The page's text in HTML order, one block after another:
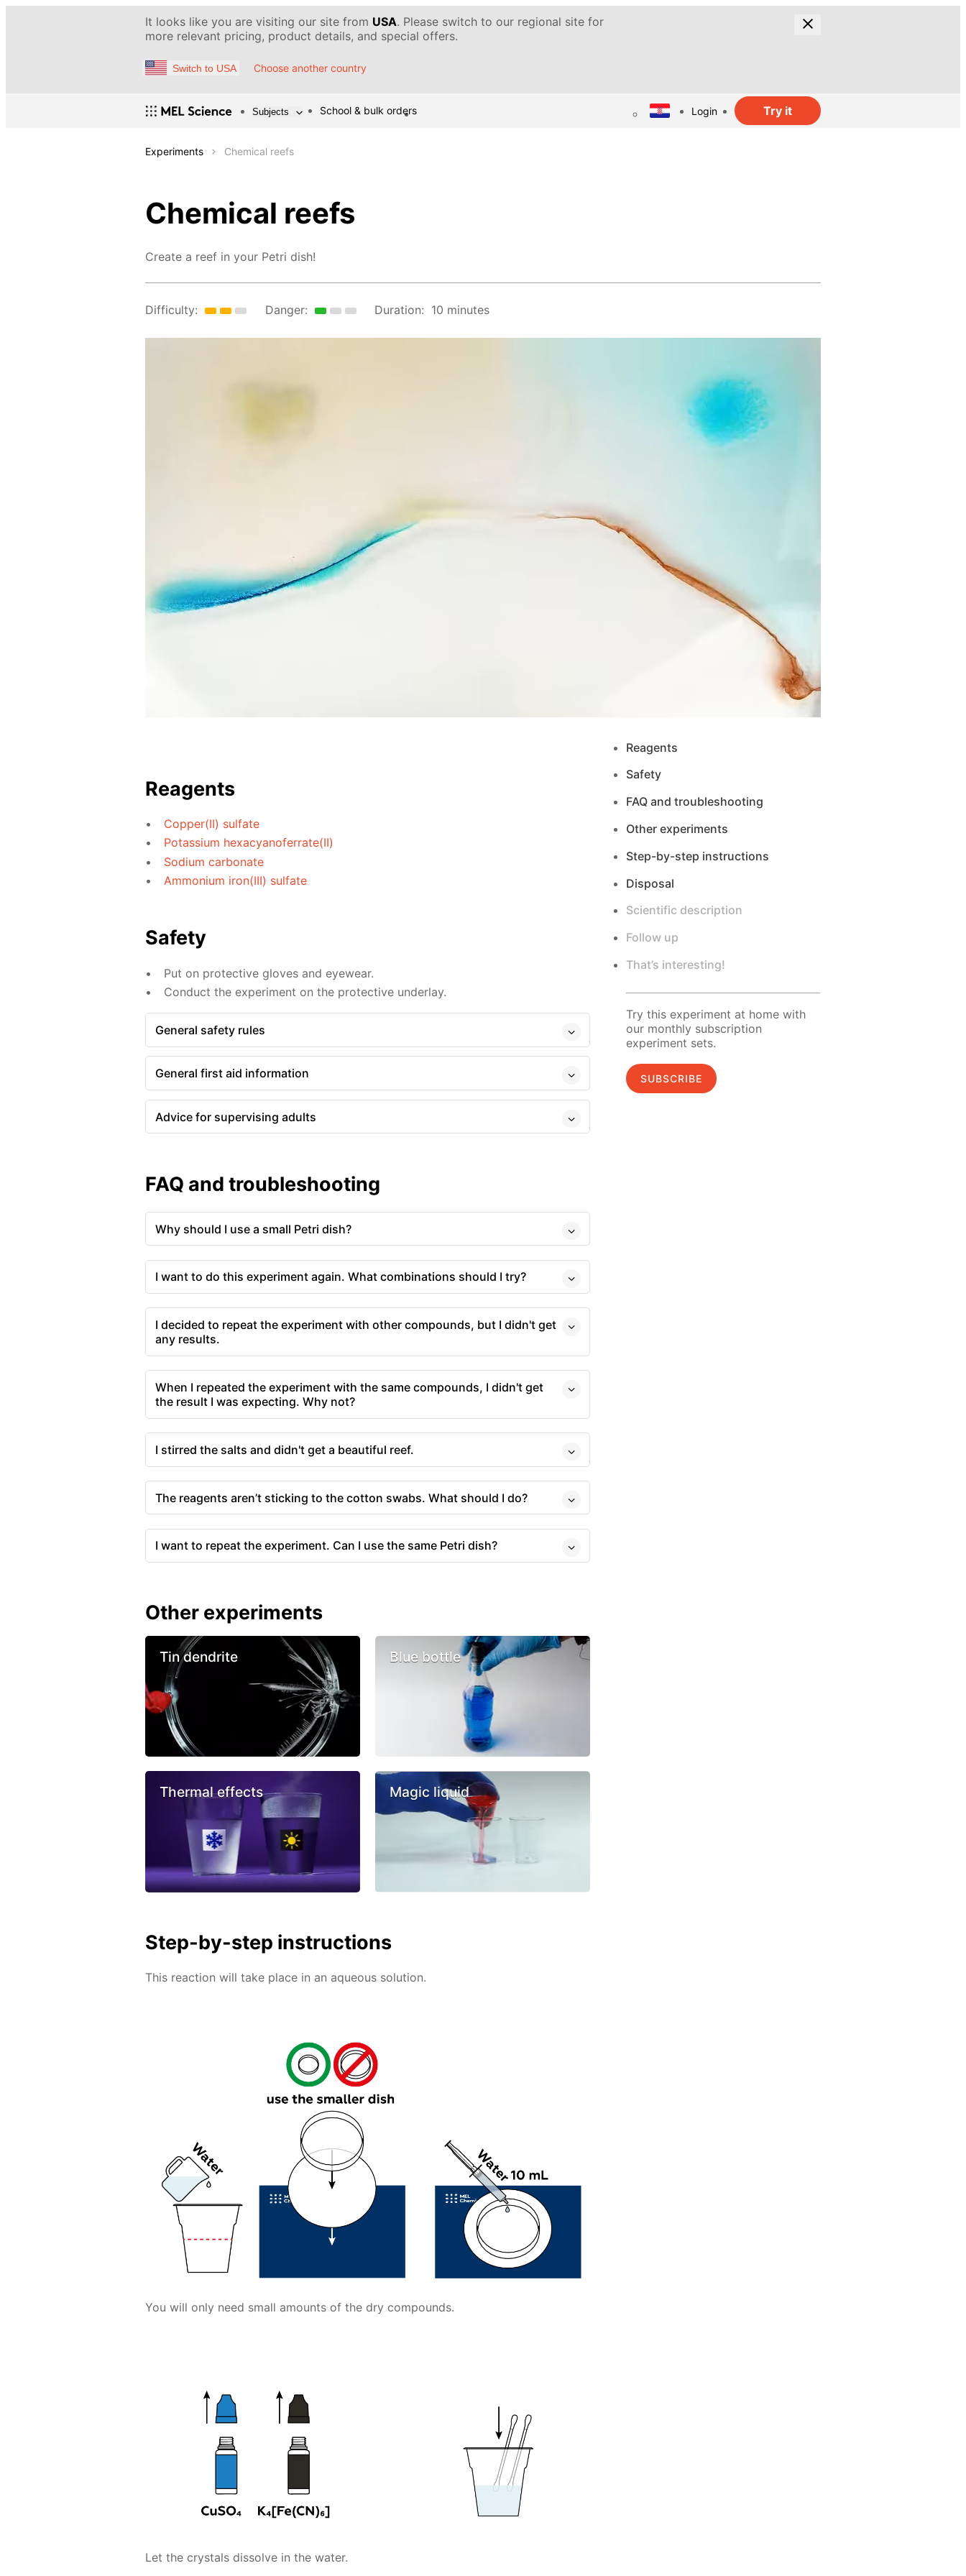
It looks like you are visiting our site from USA. Please switch to our regional site for
more relevant pricing, product details, and special offers.
Switch to USA Choose another country
Subjects School & bulk orders Login Try it
Experiments Chemical reefs
Chemical reefs
Create a reef in your Petri dish!
Difficulty: Danger: Duration: 10 minutes
Reagents
Copper(II) sulfate
Potassium hexacyanoferrate(II)
Sodium carbonate
Ammonium iron(III) sulfate
Safety
Put on protective gloves and eyewear.
Conduct the experiment on the protective underlay.
General safety rules
General first aid information
Advice for supervising adults
FAQ and troubleshooting
Why should I use a small Petri dish?
I want to do this experiment again. What combinations should I try?
I decided to repeat the experiment with other compounds, but I didn't get
any results.
When I repeated the experiment with the same compounds, I didn't get
the result I was expecting. Why not?
I stirred the salts and didn't get a beautiful reef.
The reagents aren’t sticking to the cotton swabs. What should I do?
I want to repeat the experiment. Can I use the same Petri dish?
Other experiments
Tin dendrite Blue bottle
Thermal effects Magic liquid
Step-by-step instructions
This reaction will take place in an aqueous solution.
You will only need small amounts of the dry compounds.
Let the crystals dissolve in the water.
Reagents
Safety
FAQ and troubleshooting
Other experiments
Step-by-step instructions
Disposal
Scientific description
Follow up
That’s interesting!
Try this experiment at home with
our monthly subscription
experiment sets.
SUBSCRIBE